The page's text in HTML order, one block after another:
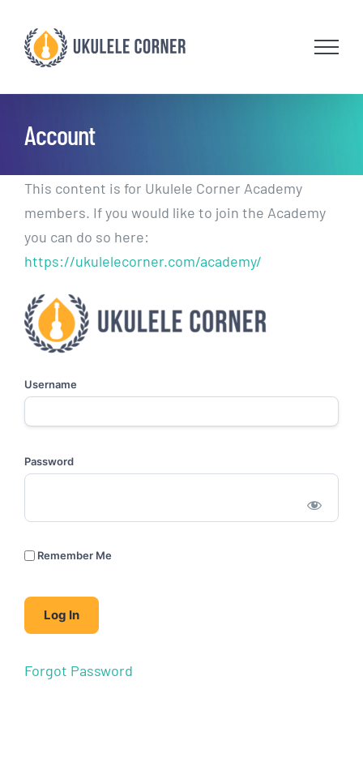
content
Account
This content is for Ukulele Corner Academy
members. If you would like to join the Academy
you can do so here:
https://ukulelecorner.com/academy/
Username
Password
Remember Me
Forgot Password